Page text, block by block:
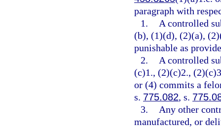
paragraph with
1.
A controlled
(b), (1)(d), (2)(a),
punishable as
2.
A controlled
(c)1., (2)(c)2.,
or (4) commits a
s. 775.082, s.
3.
Any other
manufactured, or